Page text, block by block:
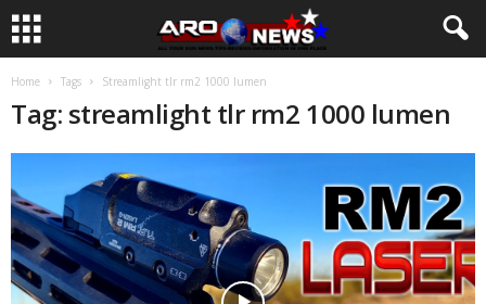
Home Tags Streamlight tlr rm2 1000 lumen
Tag: streamlight tlr rm2 1000 lumen